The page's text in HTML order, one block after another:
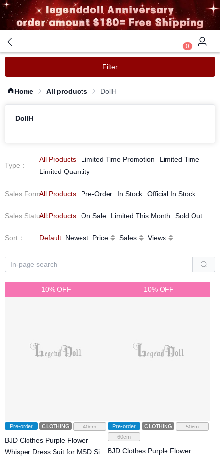
0
Filter
Home All products DollH
DollH
Type ：
All Products Limited Time Promotion
Limited Time
Limited Quantity
Sales Form：
All Products Pre-Order In Stock Official In Stock
Sales Status：
All Products On Sale Limited This Month Sold Out
Sort ： Default Newest Price Sales Views
10% OFF
Pre-order CLOTHING 40cm
BJD Clothes Purple Flower
Whisper Dress Suit for MSD Size
10% OFF
Pre-order CLOTHING
50cm
60cm
BJD Clothes Purple Flower